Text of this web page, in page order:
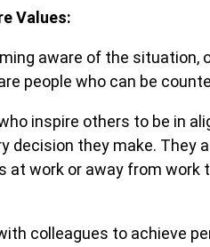
Values:
aware of the situation,
people who can be
inspire others to be in
decision they make. They
work or away from
colleagues to achieve